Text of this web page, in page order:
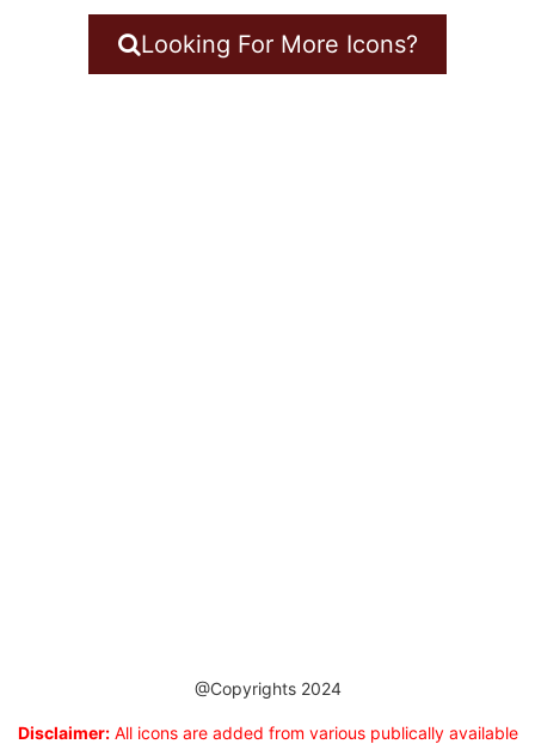
Looking For More Icons?
@Copyrights 2024
Disclaimer:All icons are added from various publically available